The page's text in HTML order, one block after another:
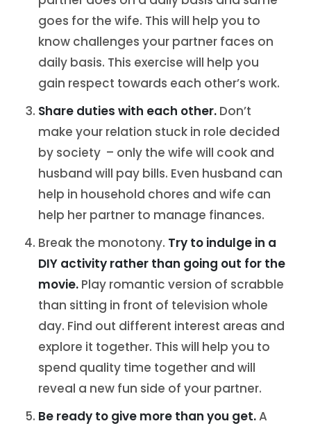
goes for the wife. This will help you to
know challenges your partner faces on
daily basis. This exercise will help you
gain respect towards each other’s work.
Share duties with each other. Don’t
make your relation stuck in role decided
by society – only the wife will cook and
husband will pay bills. Even husband can
help in household chores and wife can
help her partner to manage finances.
Break the monotony. Try to indulge in a
DIY activity rather than going out for the
movie. Play romantic version of scrabble
than sitting in front of television whole
day. Find out different interest areas and
explore it together. This will help you to
spend quality time together and will
reveal a new fun side of your partner.
Be ready to give more than you get.A